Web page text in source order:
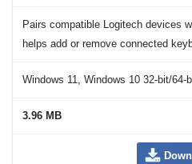
Pairs compatible Logitech devices
helps add or remove connected
Windows 11, Windows 10 32-bit/64-
3.96 MB